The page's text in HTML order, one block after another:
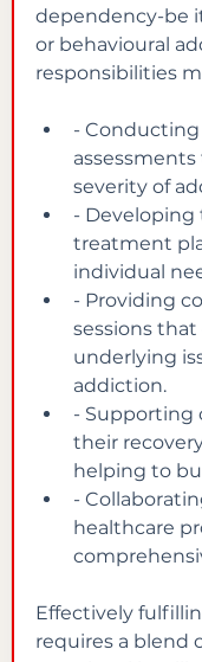
dependency-be
or behavioural
responsibilities
-
severity of
- Developing
treatment
individual
- Providing
sessions
underlying
addiction.
- Supporting
their
helping to
-
healthcare
Effectively
requires a blend